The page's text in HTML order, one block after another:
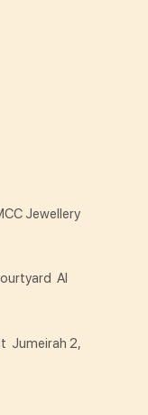
Jewellery
Al
Jumeirah 2,